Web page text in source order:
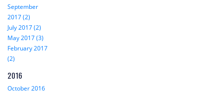
September
2017 (2)
July 2017 (2)
May 2017 (3)
February 2017
(2)
2016
October 2016